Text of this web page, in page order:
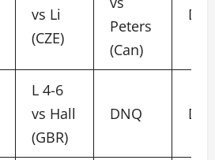
vs Li
(CZE)
Peters
(Can)
L 4-6
vs Hall
(GBR)
DNQ